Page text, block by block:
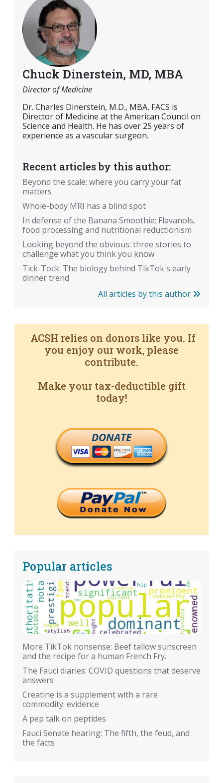
Chuck Dinerstein, MD, MBA
Director of Medicine
Dr. Charles Dinerstein, M.D., MBA, FACS is
Director of Medicine at the American Council on
Science and Health. He has over 25 years of
experience as a vascular surgeon.
Recent articles by this author:
Beyond the scale: where you carry your fat
matters
Whole-body MRI has a blind spot
In defense of the Banana Smoothie: Flavanols,
food processing and nutritional reductionism
Looking beyond the obvious: three stories to
challenge what you think you know
Tick-Tock: The biology behind TikTok's early
dinner trend
All articles by this author
ACSH relies on donors like you. If
you enjoy our work, please
contribute.
Make your tax-deductible gift
today!
DONATE
Popular articles
More TikTok nonsense: Beef tallow sunscreen
and the recipe for a human French Fry.
The Fauci diaries: COVID questions that deserve
answers
Creatine is a supplement with a rare
commodity: evidence
A pep talk on peptides
Fauci Senate hearing: The fifth, the feud, and
the facts